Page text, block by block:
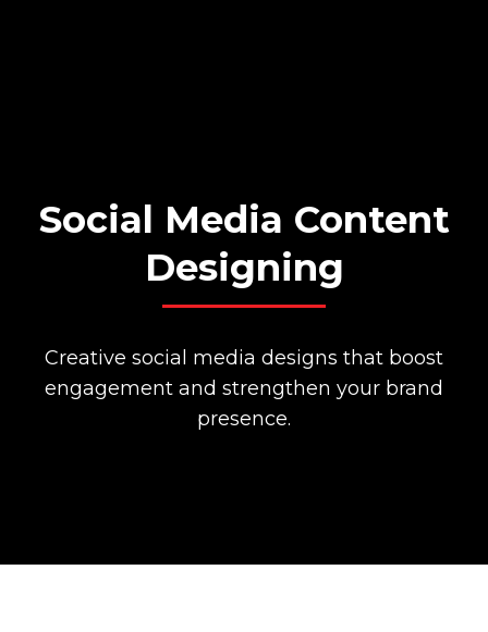
Social Media Content
Designing
Creative social media designs that boost
engagement and strengthen your brand
presence.